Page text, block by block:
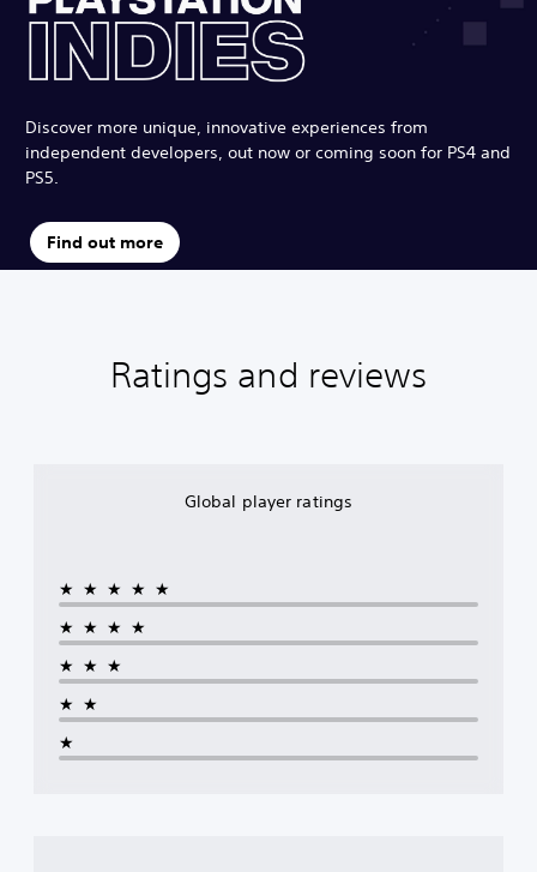
Discover more unique, innovative experiences from
independent developers, out now or coming soon for PS4 and
PS5.
Find out more
Ratings and reviews
Global player ratings
★★★★★
★★★★
★★★
★★
★